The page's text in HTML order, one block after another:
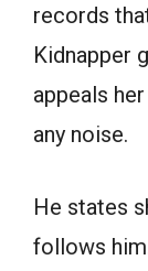
records
Kidnapper
appeals
any noise.
He states
follows